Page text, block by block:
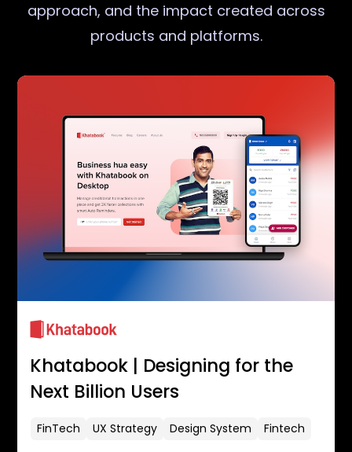
approach, and the impact created across
products and platforms.
Khatabook | Designing for the
Next Billion Users
FinTech UX Strategy Design System Fintech